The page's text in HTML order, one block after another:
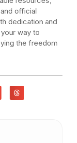
official
dedication and
way to
the freedom